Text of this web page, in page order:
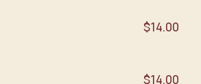
$14.00
$14.00